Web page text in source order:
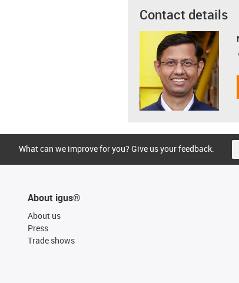
Contact details
What can we improve for you? Give us your feedback.
About igus®
About us
Press
Trade shows